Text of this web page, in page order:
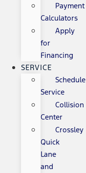
Payment
Calculators
Apply
for
Financing
SERVICE
Schedule
Service
Collision
Center
Crossley
Quick
Lane
and